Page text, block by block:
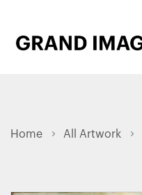
Home All Artwork